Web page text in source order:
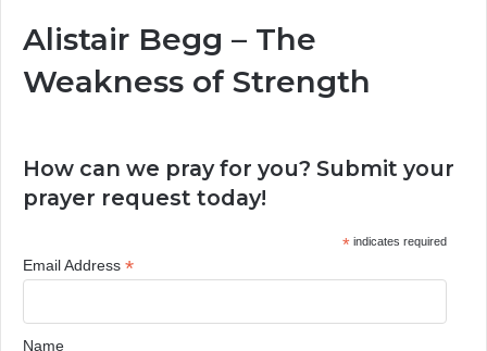
Alistair Begg – The
Weakness of Strength
How can we pray for you? Submit your
prayer request today!
*indicates required
Email Address *
Name